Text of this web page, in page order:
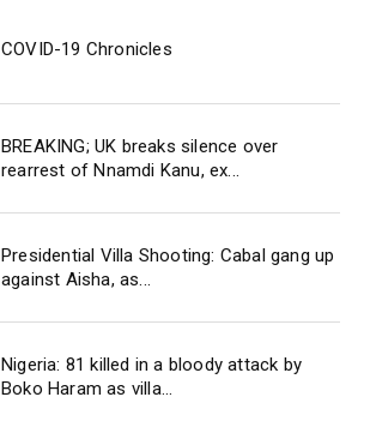
COVID-19 Chronicles
BREAKING; UK breaks silence over
rearrest of Nnamdi Kanu, ex...
Presidential Villa Shooting: Cabal gang up
against Aisha, as...
Nigeria: 81 killed in a bloody attack by
Boko Haram as villa...